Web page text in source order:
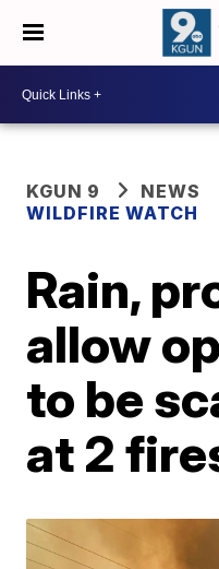
KGUN 9
NEWS
WILDFIRE WATCH
Rain,
allow
to be
at 2